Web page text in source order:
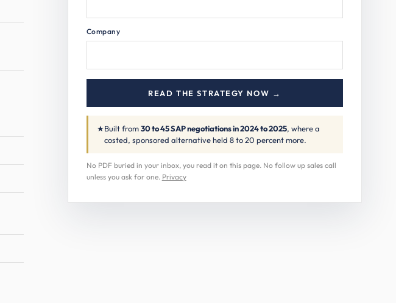
Company
READ THE STRATEGY NOW →
★Built from30 to 45 SAP negotiations in 2024 to 2025, where a
costed, sponsored alternative held 8 to 20 percent more.
No PDF buried in your inbox, you read it on this page. No follow up sales call
unless you ask for one. Privacy